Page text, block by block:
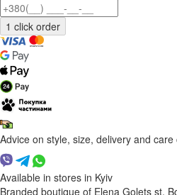
Advice on style, size, delivery and
Available in stores in Kyiv
Branded boutique of Elena Golets st.